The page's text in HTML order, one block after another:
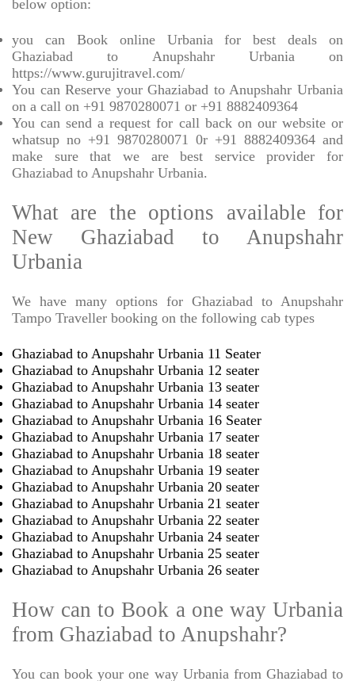
below option:
you can Book online Urbania for best deals on
Ghaziabad to Anupshahr Urbania on
https://www.gurujitravel.com/
You can Reserve your Ghaziabad to Anupshahr Urbania
on a call on +91 9870280071 or +91 8882409364
You can send a request for call back on our website or
whatsup no +91 9870280071 0r +91 8882409364 and
make sure that we are best service provider for
Ghaziabad to Anupshahr Urbania.
What are the options available for
New Ghaziabad to Anupshahr
Urbania
We have many options for Ghaziabad to Anupshahr
Tampo Traveller booking on the following cab types
Ghaziabad to Anupshahr Urbania 11 Seater
Ghaziabad to Anupshahr Urbania 12 seater
Ghaziabad to Anupshahr Urbania 13 seater
Ghaziabad to Anupshahr Urbania 14 seater
Ghaziabad to Anupshahr Urbania 16 Seater
Ghaziabad to Anupshahr Urbania 17 seater
Ghaziabad to Anupshahr Urbania 18 seater
Ghaziabad to Anupshahr Urbania 19 seater
Ghaziabad to Anupshahr Urbania 20 seater
Ghaziabad to Anupshahr Urbania 21 seater
Ghaziabad to Anupshahr Urbania 22 seater
Ghaziabad to Anupshahr Urbania 24 seater
Ghaziabad to Anupshahr Urbania 25 seater
Ghaziabad to Anupshahr Urbania 26 seater
How can to Book a one way Urbania
from Ghaziabad to Anupshahr?
You can book your one way Urbania from Ghaziabad to